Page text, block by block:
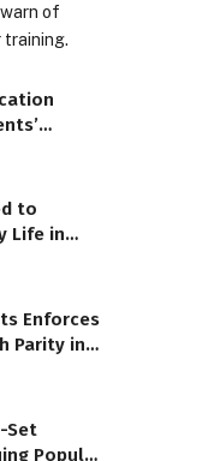
of
training.
to
Life in
Enforces
Parity in
Set
Popular